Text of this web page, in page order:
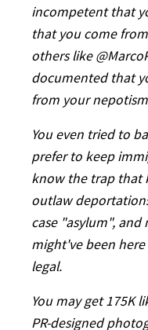
incompetent that
that you come
others like
documented that
from your
You even tried to
prefer to keep
know the trap that
outlaw
case "asylum", and
might've been here
legal.
You may get 175K
PR-designed